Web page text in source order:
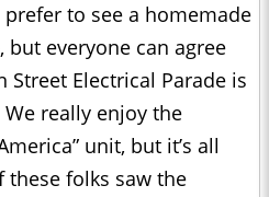
prefer to see a homemade
but everyone can agree
Electrical Parade is
really enjoy the
unit, but it’s all
these folks saw the